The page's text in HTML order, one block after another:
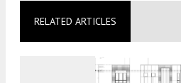
RELATED ARTICLES